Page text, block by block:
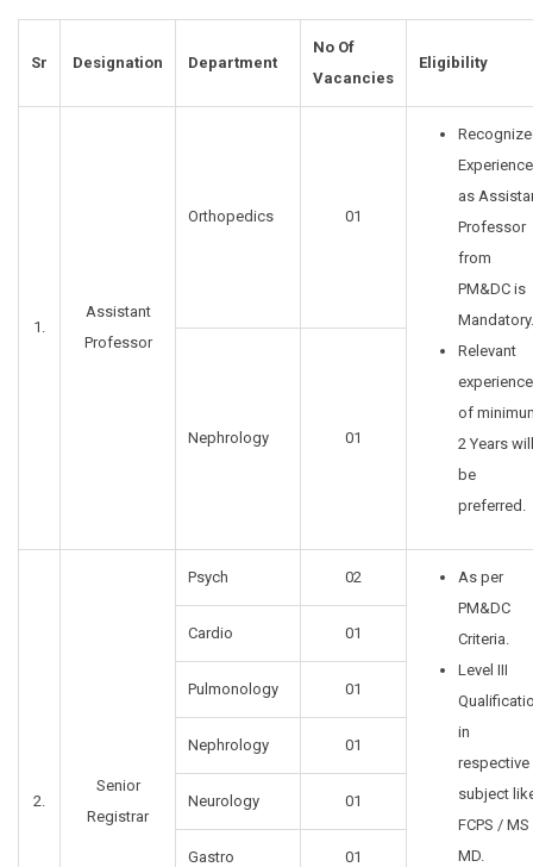
Sr Designation Department
No Of
Vacancies
Eligibility
1.
Assistant
Professor
Orthopedics 01
Experience
as
Professor
from
PM&DC is
Mandatory.
Relevant
experience
of
2 Years will
be
preferred.
Nephrology 01
2.
Senior
Registrar
Psych 02
As per
PM&DC
Criteria.
Level III
in
respective
subject
FCPS /
MD.
Cardio 01
Pulmonology 01
Nephrology 01
Neurology 01
Gastro 01